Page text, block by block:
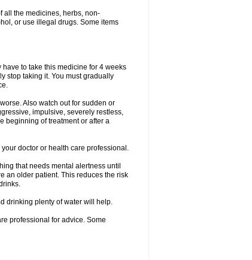
all the medicines, herbs, non-
or use illegal drugs. Some items
to take this medicine for 4 weeks
stop taking it. You must gradually
Also watch out for sudden or
impulsive, severely restless,
beginning of treatment or after a
doctor or health care professional.
that needs mental alertness until
an older patient. This reduces the risk
drinking plenty of water will help.
professional for advice. Some